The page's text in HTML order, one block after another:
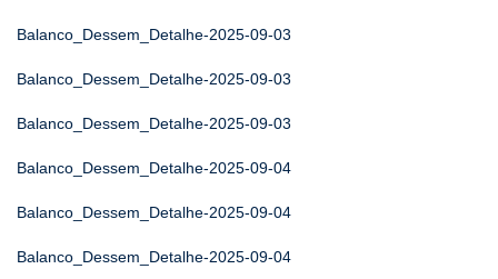
Balanco_Dessem_Detalhe-2025-09-03
Balanco_Dessem_Detalhe-2025-09-03
Balanco_Dessem_Detalhe-2025-09-03
Balanco_Dessem_Detalhe-2025-09-04
Balanco_Dessem_Detalhe-2025-09-04
Balanco_Dessem_Detalhe-2025-09-04